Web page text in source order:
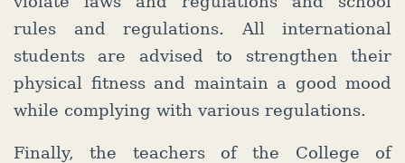
rules and regulations. All international
students are advised to strengthen their
physical fitness and maintain a good mood
while complying with various regulations.
Finally, the teachers of the College of